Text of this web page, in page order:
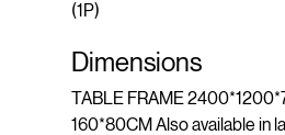
(1P)
Dimensions
TABLE FRAME
160*80CM Also available in